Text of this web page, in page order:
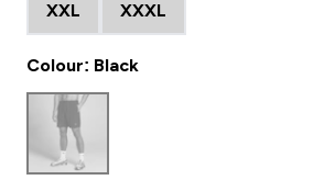
XXL XXXL
Colour: Black